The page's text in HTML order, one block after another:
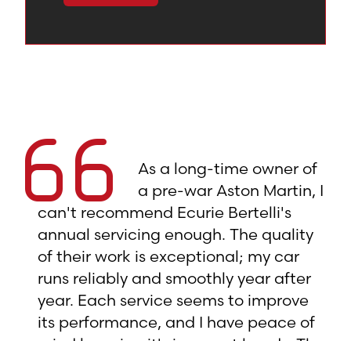
As a long-time owner of
a pre-war Aston Martin, I
can't recommend Ecurie Bertelli's
annual servicing enough. The quality
of their work is exceptional; my car
runs reliably and smoothly year after
year. Each service seems to improve
its performance, and I have peace of